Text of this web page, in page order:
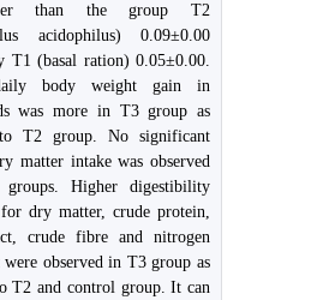
than the group T2
acidophilus) 0.09±0.00
T1 (basal ration) 0.05±0.00.
body weight gain in
was more in T3 group as
to T2 group. No significant
matter intake was observed
groups. Higher digestibility
dry matter, crude protein,
crude fibre and nitrogen
observed in T3 group as
T2 and control group. It can